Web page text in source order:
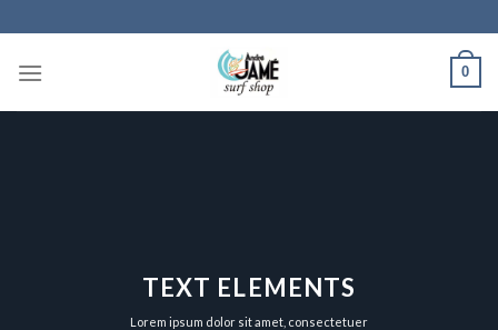
to
content
0
TEXT ELEMENTS
Lorem ipsum dolor sit amet, consectetuer